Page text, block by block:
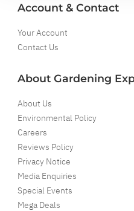
Account & Contact
Your Account
Contact Us
About Gardening
About Us
Environmental Policy
Careers
Reviews Policy
Privacy Notice
Media Enquiries
Special Events
Mega Deals